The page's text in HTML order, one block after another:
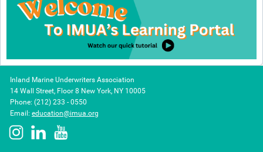
Inland Marine Underwriters Association
14 Wall Street, Floor 8 New York, NY 10005
Phone: (212) 233 - 0550
Email: education@imua.org